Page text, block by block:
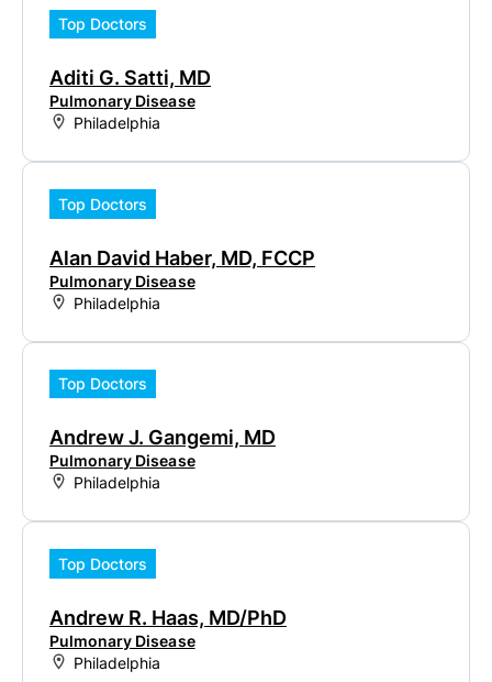
Top Doctors
Aditi G. Satti, MD
Pulmonary Disease
Philadelphia
Top Doctors
Alan David Haber, MD, FCCP
Pulmonary Disease
Philadelphia
Top Doctors
Andrew J. Gangemi, MD
Pulmonary Disease
Philadelphia
Top Doctors
Andrew R. Haas, MD/PhD
Pulmonary Disease
Philadelphia